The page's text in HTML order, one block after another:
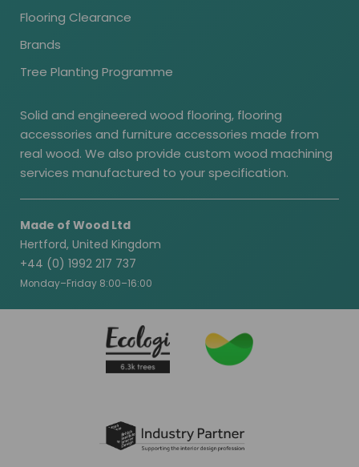
Flooring Clearance
Brands
Tree Planting Programme
Solid and engineered wood flooring, flooring
accessories and furniture accessories made from
real wood. We also provide custom wood machining
services manufactured to your specification.
Made of Wood Ltd
Hertford, United Kingdom
+44 (0) 1992 217 737
Monday–Friday 8:00–16:00